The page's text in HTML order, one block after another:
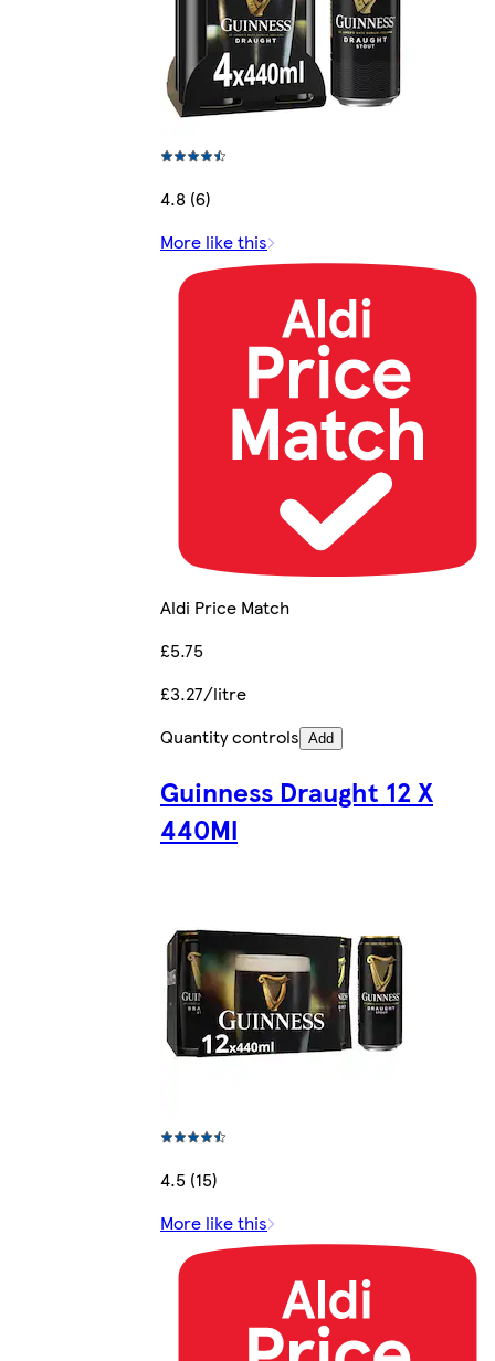
4.8 (6)
More like this
Aldi Price Match
£5.75
£3.27/litre
Quantity controls Add
Guinness Draught 12 X
440Ml
4.5 (15)
More like this